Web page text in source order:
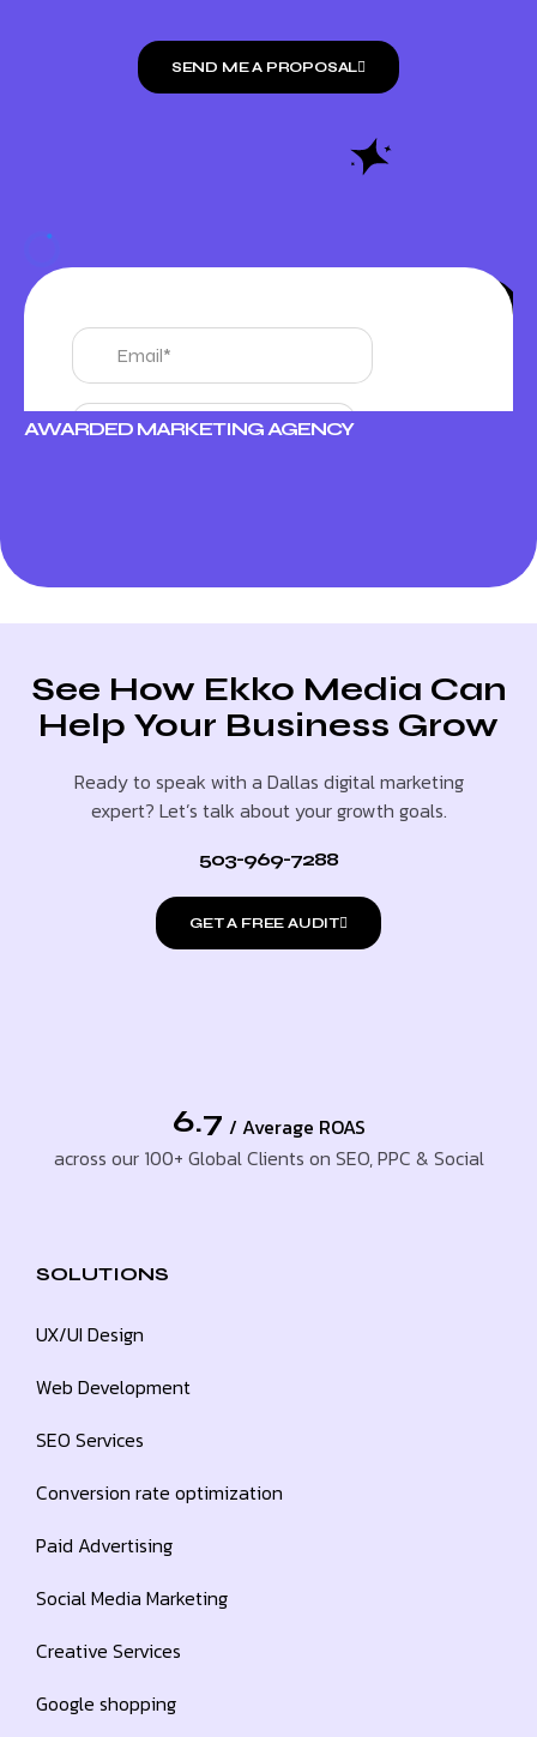
SEND ME A PROPOSAL
AWARDED MARKETING AGENCY
See How Ekko Media Can
Help Your Business Grow
Ready to speak with a Dallas digital marketing
expert? Let’s talk about your growth goals.
503-969-7288
GET A FREE AUDIT
6.7 / Average ROAS
across our 100+ Global Clients on SEO, PPC & Social
SOLUTIONS
UX/UI Design
Web Development
SEO Services
Conversion rate optimization
Paid Advertising
Social Media Marketing
Creative Services
Google shopping